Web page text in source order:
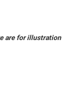
are for illustration